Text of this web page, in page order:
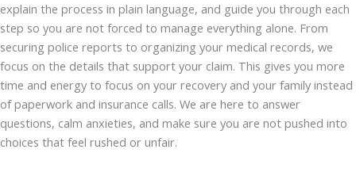
explain the process in plain language, and guide you through each
step so you are not forced to manage everything alone. From
securing police reports to organizing your medical records, we
focus on the details that support your claim. This gives you more
time and energy to focus on your recovery and your family instead
of paperwork and insurance calls. We are here to answer
questions, calm anxieties, and make sure you are not pushed into
choices that feel rushed or unfair.